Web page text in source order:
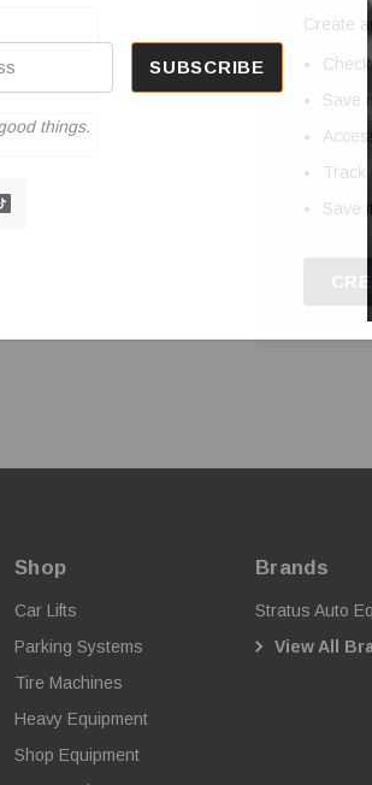
Create
Save
Track
Save
Shop
Car Lifts
Parking Systems
Tire Machines
Heavy Equipment
Shop Equipment
Brands
Stratus Auto
View All
things.